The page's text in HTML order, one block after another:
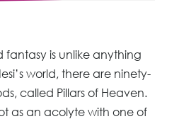
fantasy is unlike anything
world, there are ninety-
called Pillars of Heaven.
as an acolyte with one of